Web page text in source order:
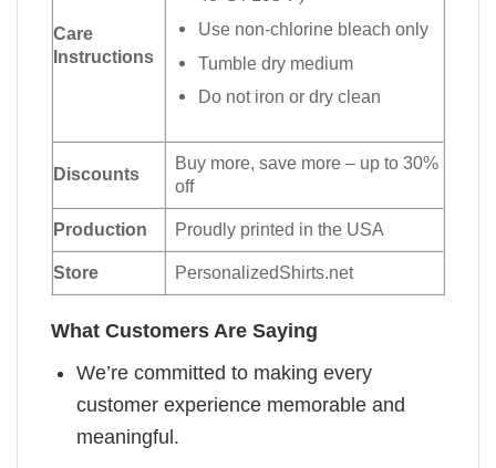
Care
Instructions
Use non-chlorine bleach only
Tumble dry medium
Do not iron or dry clean
Discounts
Buy more, save more – up to 30%
off
Production Proudly printed in the USA
Store PersonalizedShirts.net
What Customers Are Saying
We’re committed to making every
customer experience memorable and
meaningful.